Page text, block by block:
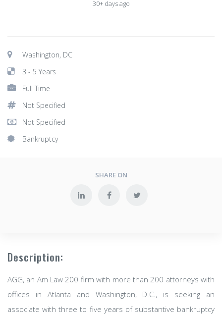
30+ days ago
Washington, DC
3 - 5 Years
Full Time
Not Specified
Not Specified
Bankruptcy
SHARE ON
Description:
AGG, an Am Law 200 firm with more than 200 attorneys with
offices in Atlanta and Washington, D.C., is seeking an
associate with three to five years of substantive bankruptcy